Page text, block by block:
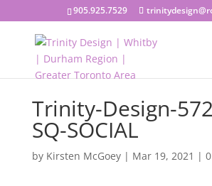
905.925.7529
Trinity-Design-
SQ-SOCIAL
by Kirsten McGoey| Mar 19, 2021 |